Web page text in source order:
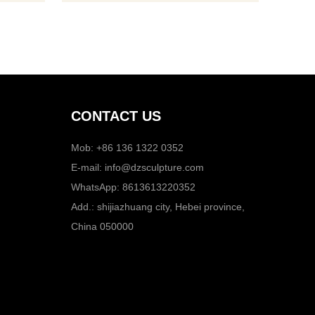
CONTACT US
Mob: +86 136 1322 0352
E-mail: info@dzsculpture.com
WhatsApp: 8613613220352
Add.: shijiazhuang city, Hebei province,
China 050000